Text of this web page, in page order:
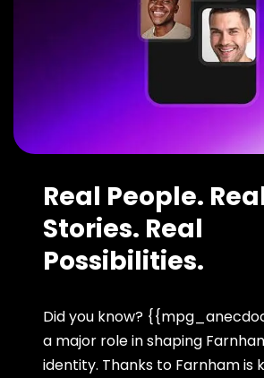
Real People.
Stories. Real
Possibilities.
Did you know?
a major role in shaping
identity. Thanks to Farnham is